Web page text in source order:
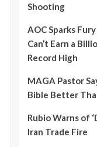
Shooting
AOC Sparks
Can’t Earn a
Record High
MAGA Pastor
Bible Better
Rubio Warns of
Iran Trade Fire